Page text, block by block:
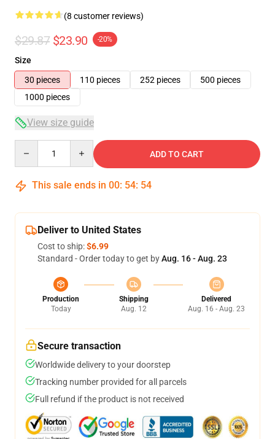
(8 customer reviews)
$29.87 $23.90 -20%
Size
30 pieces
110 pieces 252 pieces
500 pieces
1000 pieces
View size guide
ADD TO CART
This sale ends in 00: 54: 54
Deliver to United States
Cost to ship:$6.99
Standard - Order today to get byAug. 16 - Aug. 23
Production
Today
Shipping
Aug. 12
Delivered
Aug. 16 - Aug. 23
Secure transaction
Worldwide delivery to your doorstep
Tracking number provided for all parcels
Full refund if the product is not received